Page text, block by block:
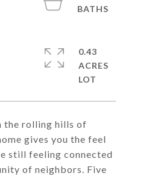
the rolling hills of
gives you the feel
still feeling connected
of neighbors. Five
0.43
ACRES